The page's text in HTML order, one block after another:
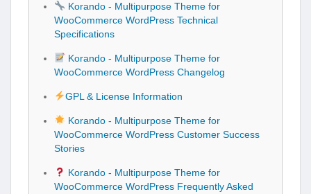
Korando - Multipurpose Theme for
WooCommerce WordPress Technical
Specifications
Korando - Multipurpose Theme for
WooCommerce WordPress Changelog
GPL & License Information
Korando - Multipurpose Theme for
WooCommerce WordPress Customer Success
Stories
Korando - Multipurpose Theme for
WooCommerce WordPress Frequently Asked